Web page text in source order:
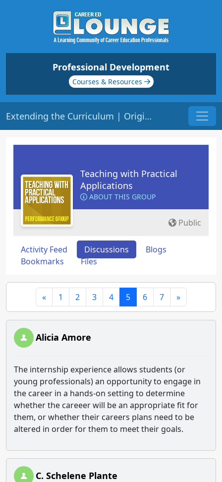
Professional Development
Courses & Resources
Extending the Curriculum | Origin: ED207
Teaching with Practical
Applications
ABOUT THIS GROUP
Public
Activity Feed Discussions
Blogs
Bookmarks
Files
« 1 2 3 4 5 6 7 »
Alicia Amore
The internship experience allows students (or
young professionals) an opportunity to engage in
the career in a hands-on setting to determine
whether the careeer will be an appropriate fit for
them, or whether their careers plans need to be
altered in order for them to meet their goals.
C. Schelene Plante